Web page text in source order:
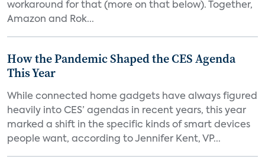
workaround for that (more on that below). Together,
Amazon and Rok...
How the Pandemic Shaped the CES Agenda
This Year
While connected home gadgets have always figured
heavily into CES’ agendas in recent years, this year
marked a shift in the specific kinds of smart devices
people want, according to Jennifer Kent, VP...